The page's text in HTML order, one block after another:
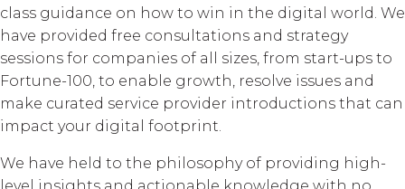
class guidance on how to win in the digital world. We
have provided free consultations and strategy
sessions for companies of all sizes, from start-ups to
Fortune-100, to enable growth, resolve issues and
make curated service provider introductions that can
impact your digital footprint.
We have held to the philosophy of providing high-